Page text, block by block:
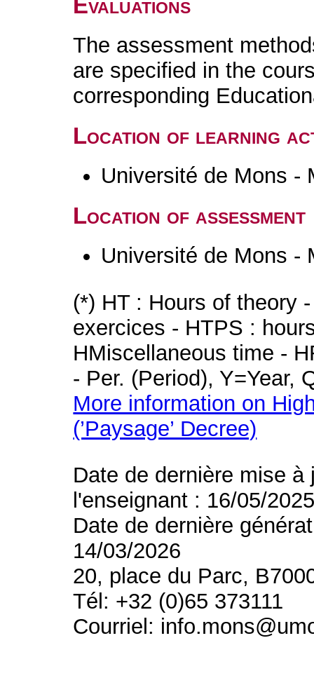
Evaluations
The assessment
are specified in the
corresponding
Location of learning
Université de Mons -
Location of assessment
Université de Mons -
(*) HT : Hours of theory
exercices - HTPS :
HMiscellaneous time -
- Per. (Period), Y=Year,
More information on
(’Paysage’ Decree)
Date de dernière mise
l'enseignant : 16/05/
Date de dernière
14/03/2026
20, place du Parc,
Tél: +32 (0)65 373111
Courriel: